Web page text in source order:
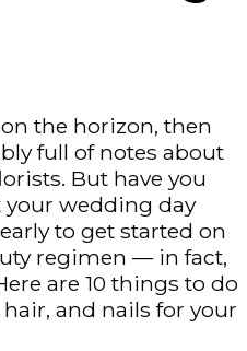
the horizon, then
full of notes about
But have you
wedding day
to get started on
regimen — in fact,
are 10 things to do
and nails for your